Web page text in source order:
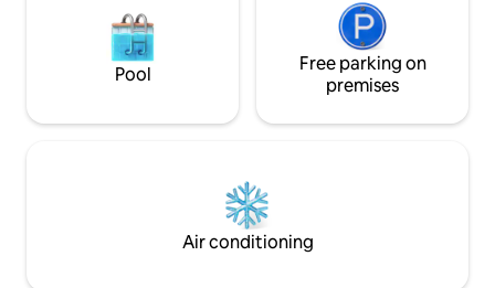
Pool
Free parking on
premises
Air conditioning